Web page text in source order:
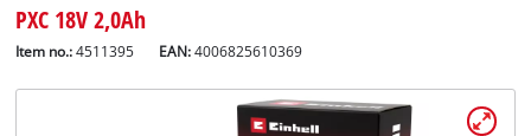
PXC 18V 2,0Ah
Item no.: 4511395 EAN:4006825610369